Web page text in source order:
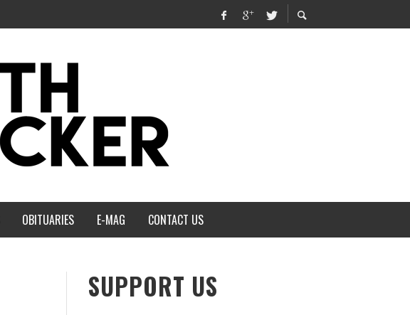
OBITUARIES E-MAG CONTACT US
SUPPORT US